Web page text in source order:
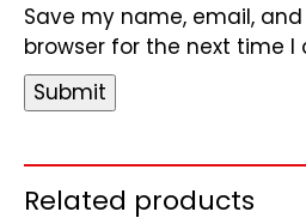
Save my name, email,
browser for the next time I
Related products